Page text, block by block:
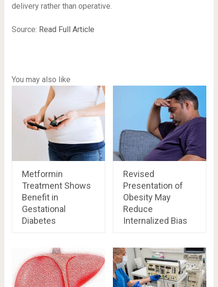
delivery rather than operative.
Source: Read Full Article
You may also like
Metformin
Treatment Shows
Benefit in
Gestational
Diabetes
Revised
Presentation of
Obesity May
Reduce
Internalized Bias